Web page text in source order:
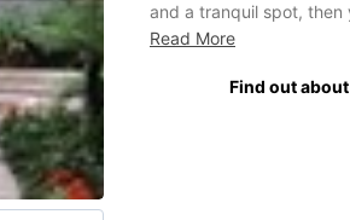
and a tranquil spot, then
business center! It is
Read More
Find out